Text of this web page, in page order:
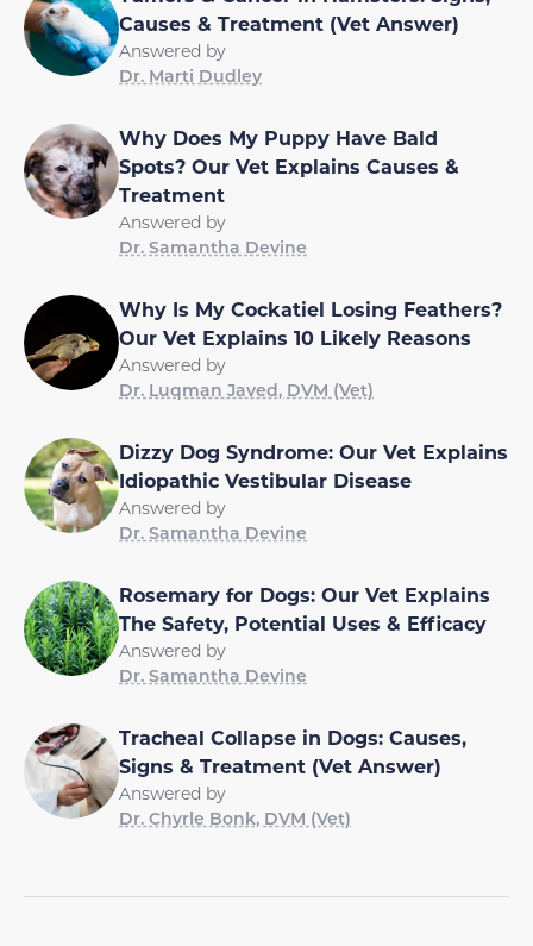
Causes & Treatment (Vet Answer)
Answered by
Dr. Marti Dudley
Why Does My Puppy Have Bald
Spots? Our Vet Explains Causes &
Treatment
Answered by
Dr. Samantha Devine
Why Is My Cockatiel Losing Feathers?
Our Vet Explains 10 Likely Reasons
Answered by
Dr. Luqman Javed, DVM (Vet)
Dizzy Dog Syndrome: Our Vet Explains
Idiopathic Vestibular Disease
Answered by
Dr. Samantha Devine
Rosemary for Dogs: Our Vet Explains
The Safety, Potential Uses & Efficacy
Answered by
Dr. Samantha Devine
Tracheal Collapse in Dogs: Causes,
Signs & Treatment (Vet Answer)
Answered by
Dr. Chyrle Bonk, DVM (Vet)